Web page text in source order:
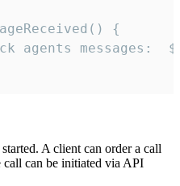
{
A client can order a call
can be initiated via API